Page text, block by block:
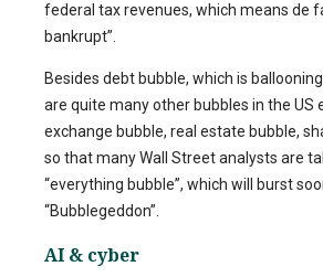
federal tax revenues, which means de
bankrupt”.
Besides debt bubble, which is
are quite many other bubbles in the US
exchange bubble, real estate bubble,
so that many Wall Street analysts are
“everything bubble”, which will burst
“Bubblegeddon”.
AI & cyber